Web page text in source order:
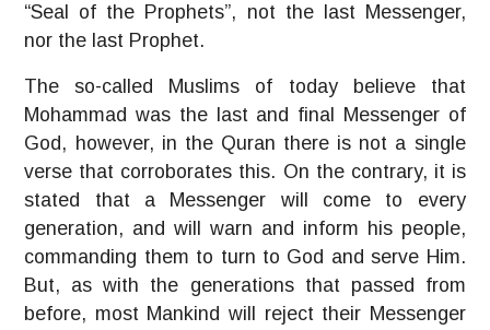
“Seal of the Prophets”, not the last Messenger,
nor the last Prophet.
The so-called Muslims of today believe that
Mohammad was the last and final Messenger of
God, however, in the Quran there is not a single
verse that corroborates this. On the contrary, it is
stated that a Messenger will come to every
generation, and will warn and inform his people,
commanding them to turn to God and serve Him.
But, as with the generations that passed from
before, most Mankind will reject their Messenger